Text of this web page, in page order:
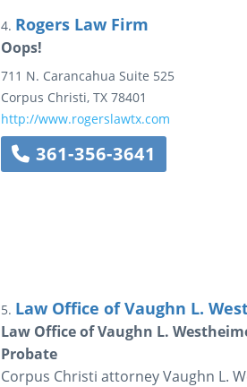
4. Rogers Law Firm
Oops!
711 N. Carancahua Suite 525
Corpus Christi, TX 78401
http://www.rogerslawtx.com
361-356-3641
5. Law Office of Vaughn L.
Law Office of Vaughn L.
Probate
Corpus Christi attorney Vaughn L.